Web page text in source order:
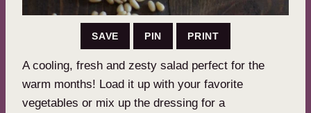
SAVE PIN PRINT
A cooling, fresh and zesty salad perfect for the
warm months! Load it up with your favorite
vegetables or mix up the dressing for a